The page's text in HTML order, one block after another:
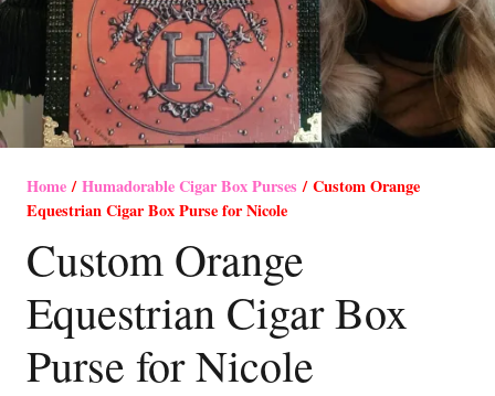
Home/Humadorable Cigar Box Purses / Custom Orange
Equestrian Cigar Box Purse for Nicole
Custom Orange
Equestrian Cigar Box
Purse for Nicole